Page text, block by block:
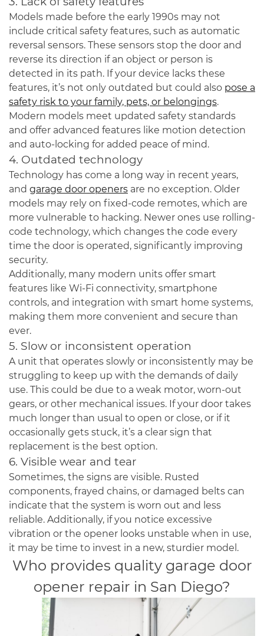
Models made before the early 1990s may not
include critical safety features, such as automatic
reversal sensors. These sensors stop the door and
reverse its direction if an object or person is
detected in its path. If your device lacks these
features, it’s not only outdated but could also pose a
safety risk to your family, pets, or belongings.
Modern models meet updated safety standards
and offer advanced features like motion detection
and auto-locking for added peace of mind.
4. Outdated technology
Technology has come a long way in recent years,
and garage door openers are no exception. Older
models may rely on fixed-code remotes, which are
more vulnerable to hacking. Newer ones use rolling-
code technology, which changes the code every
time the door is operated, significantly improving
security.
Additionally, many modern units offer smart
features like Wi-Fi connectivity, smartphone
controls, and integration with smart home systems,
making them more convenient and secure than
ever.
5. Slow or inconsistent operation
A unit that operates slowly or inconsistently may be
struggling to keep up with the demands of daily
use. This could be due to a weak motor, worn-out
gears, or other mechanical issues. If your door takes
much longer than usual to open or close, or if it
occasionally gets stuck, it’s a clear sign that
replacement is the best option.
6. Visible wear and tear
Sometimes, the signs are visible. Rusted
components, frayed chains, or damaged belts can
indicate that the system is worn out and less
reliable. Additionally, if you notice excessive
vibration or the opener looks unstable when in use,
it may be time to invest in a new, sturdier model.
Who provides quality garage door
opener repair in San Diego?